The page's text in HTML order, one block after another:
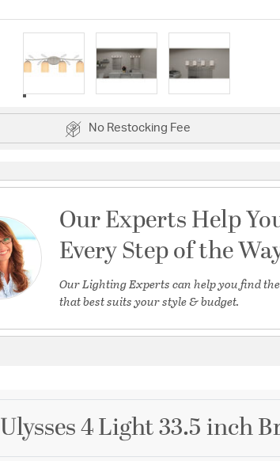
No Restocking Fee
Our Experts Help
Every Step of the
Our Lighting Experts can help you find
that best suits your style & budget.
Ulysses 4 Light 33.5 inch